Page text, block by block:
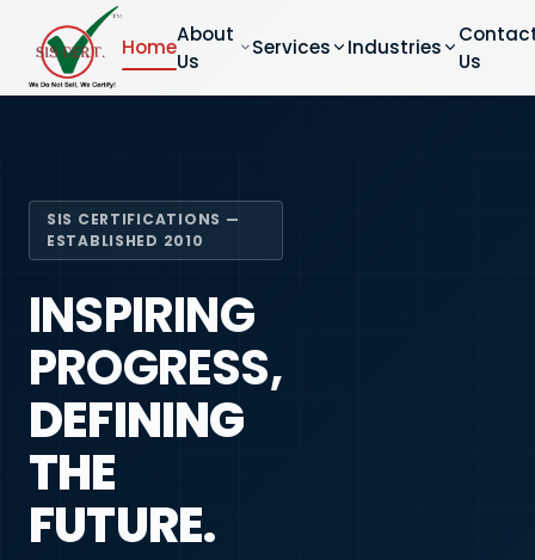
Home
About
Us
Services Industries
Us
SIS CERTIFICATIONS —
ESTABLISHED 2010
INSPIRING
PROGRESS,
DEFINING
THE
FUTURE.